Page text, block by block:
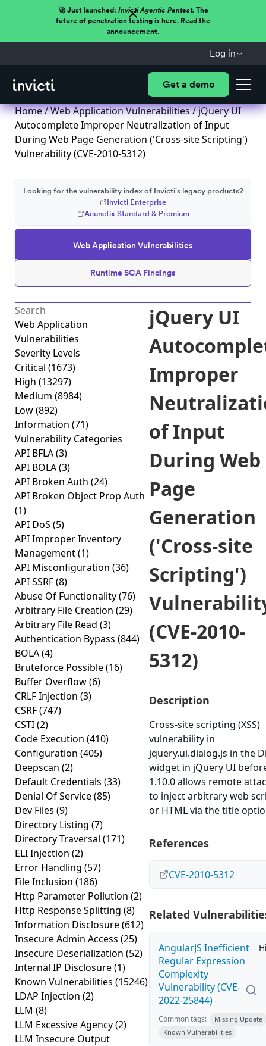
🚀 Just launched: Invicti Agentic Pentest.The
future of penetration testing is here. Read the
announcement.
Log in
Get a demo
Home/Web Application Vulnerabilities/ jQuery UI
Autocomplete Improper Neutralization of Input
During Web Page Generation ('Cross-site Scripting')
Vulnerability (CVE-2010-5312)
Web Application Vulnerabilities
Runtime SCA Findings
Looking for the vulnerability index of Invicti's legacy products?
Invicti Enterprise
Acunetix Standard & Premium
Web Application
Vulnerabilities
Severity Levels
Critical (1673)
High (13297)
Medium (8984)
Low(892)
Information (71)
Vulnerability Categories
API BFLA(3)
API BOLA(3)
API Broken Auth (24)
API Broken Object Prop Auth
(1)
API DoS (5)
API Improper Inventory
Management(1)
API Misconfiguration (36)
API SSRF(8)
Abuse Of Functionality(76)
Arbitrary File Creation (29)
Arbitrary File Read (3)
Authentication Bypass (844)
BOLA(4)
Bruteforce Possible(16)
Buffer Overflow(6)
CRLF Injection (3)
CSRF(747)
CSTI(2)
Code Execution (410)
Configuration (405)
Deepscan (2)
Default Credentials (33)
Denial Of Service(85)
Dev Files (9)
Directory Listing (7)
Directory Traversal (171)
ELI Injection (2)
Error Handling (57)
File Inclusion (186)
Http Parameter Pollution (2)
Http Response Splitting (8)
Information Disclosure(612)
Insecure Admin Access (25)
Insecure Deserialization (52)
Internal IP Disclosure(1)
Known Vulnerabilities (15246)
LDAP Injection (2)
LLM (8)
LLM Excessive Agency(2)
LLM Insecure Output
jQuery UI
Improper
of Input
During Web
Page
Generation
('Cross-site
Scripting')
(CVE-2010-
5312)
Description
Cross-site scripting (XSS)
vulnerability in
jquery.ui.dialog.js in the
widget in jQuery UI
1.10.0 allows remote
to inject arbitrary web
or HTML via the title
References
CVE-2010-5312
Related
AngularJS Inefficient
Regular Expression
Complexity
Vulnerability (CVE-
2022-25844)
Common tags:
Missing Update
Known Vulnerabilities